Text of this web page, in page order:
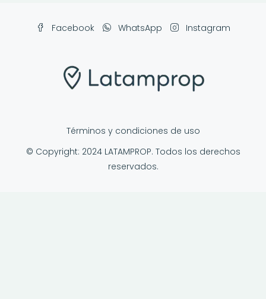
Facebook WhatsApp Instagram
Términos y condiciones de uso
© Copyright: 2024 LATAMPROP. Todos los derechos
reservados.